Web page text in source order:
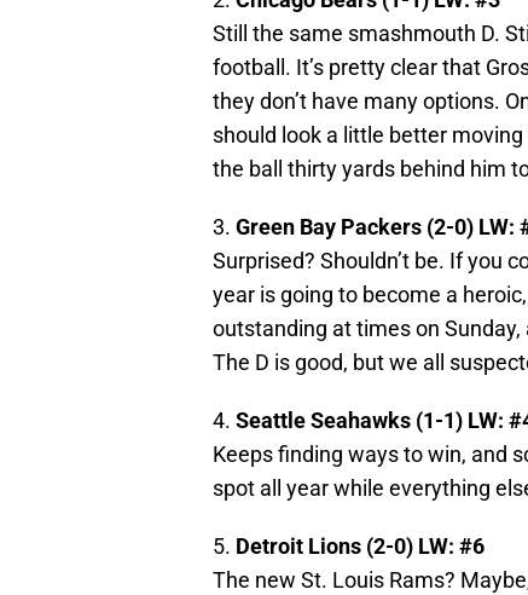
Still the same smashmouth D.
football. It’s pretty clear that
they don’t have many options.
should look a little better
the ball thirty yards behind him
3. Green Bay Packers (2-0) LW:
Surprised? Shouldn’t be. If you
year is going to become a
outstanding at times on Sunday,
The D is good, but we all
4. Seattle Seahawks (1-1) LW:
Keeps finding ways to win, and
spot all year while everything
5. Detroit Lions (2-0) LW: #6
The new St. Louis Rams?